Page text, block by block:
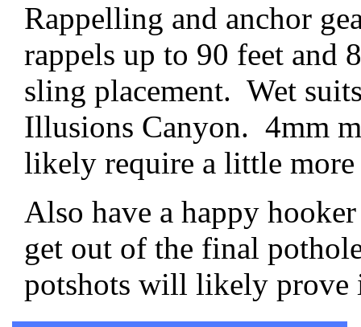
Rappelling and anchor
rappels up to 90 feet and
sling placement. Wet
Illusions Canyon. 4mm
likely require a little
Also have a happy
get out of the final
potshots will likely prove